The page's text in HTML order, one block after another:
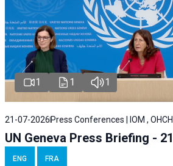
1 1 1
21-07-2026 Press Conferences | IOM ,
UN Geneva Press Briefing -
ENG FRA